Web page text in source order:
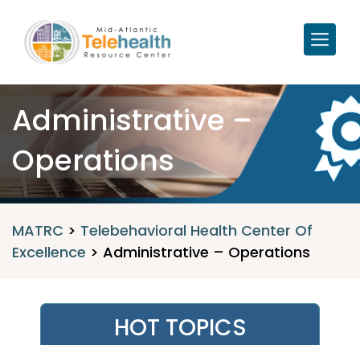
Administrative –
Operations
MATRC > Telebehavioral Health Center Of
Excellence > Administrative – Operations
HOT TOPICS